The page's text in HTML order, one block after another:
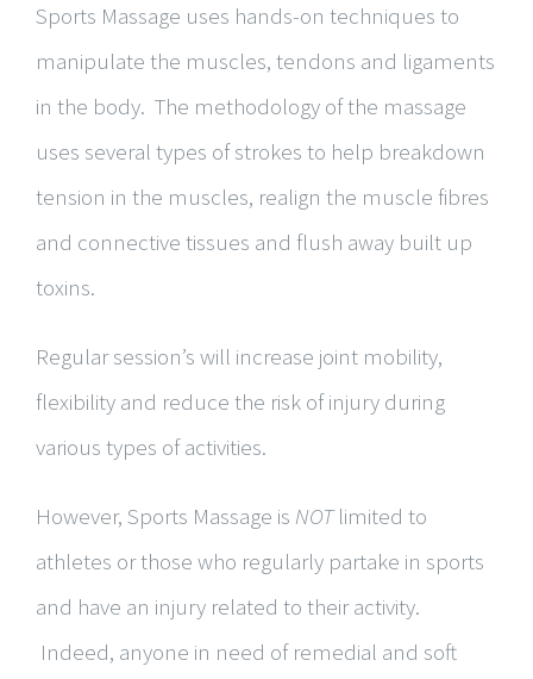
Sports Massage uses hands-on techniques to
manipulate the muscles, tendons and ligaments
in the body. The methodology of the massage
uses several types of strokes to help breakdown
tension in the muscles, realign the muscle fibres
and connective tissues and flush away built up
toxins.
Regular session’s will increase joint mobility,
flexibility and reduce the risk of injury during
various types of activities.
However, Sports Massage is NOTlimited to
athletes or those who regularly partake in sports
and have an injury related to their activity.
Indeed, anyone in need of remedial and soft